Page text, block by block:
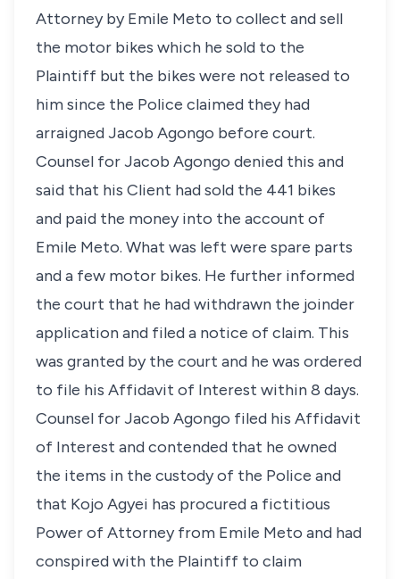
Attorney by Emile Meto to collect and sell
the motor bikes which he sold to the
Plaintiff but the bikes were not released to
him since the Police claimed they had
arraigned Jacob Agongo before court.
Counsel for Jacob Agongo denied this and
said that his Client had sold the 441 bikes
and paid the money into the account of
Emile Meto. What was left were spare parts
and a few motor bikes. He further informed
the court that he had withdrawn the joinder
application and filed a notice of claim. This
was granted by the court and he was ordered
to file his Affidavit of Interest within 8 days.
Counsel for Jacob Agongo filed his Affidavit
of Interest and contended that he owned
the items in the custody of the Police and
that Kojo Agyei has procured a fictitious
Power of Attorney from Emile Meto and had
conspired with the Plaintiff to claim